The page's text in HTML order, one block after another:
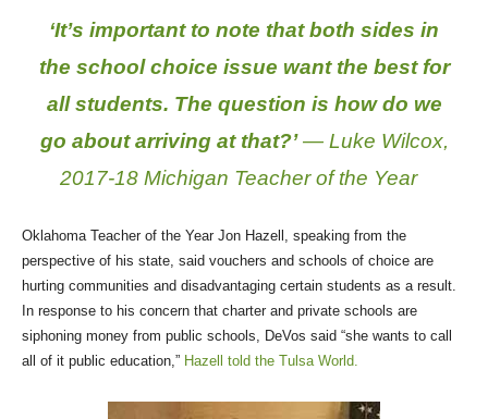
‘It’s important to note that both sides in
the school choice issue want the best for
all students. The question is how do we
go about arriving at that?’— Luke Wilcox,
2017-18 Michigan Teacher of the Year
Oklahoma Teacher of the Year Jon Hazell, speaking from the
perspective of his state, said vouchers and schools of choice are
hurting communities and disadvantaging certain students as a result.
In response to his concern that charter and private schools are
siphoning money from public schools, DeVos said “she wants to call
all of it public education,” Hazell told the Tulsa World.